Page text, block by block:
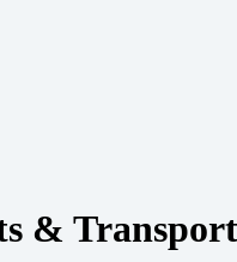
& Transport